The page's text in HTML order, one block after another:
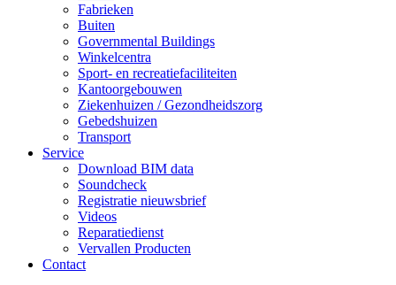
Fabrieken
Buiten
Governmental Buildings
Winkelcentra
Sport- en recreatiefaciliteiten
Kantoorgebouwen
Ziekenhuizen / Gezondheidszorg
Gebedshuizen
Transport
Service
Download BIM data
Soundcheck
Registratie nieuwsbrief
Videos
Reparatiedienst
Vervallen Producten
Contact